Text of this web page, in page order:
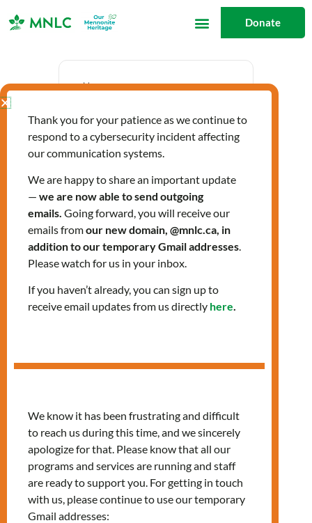
Donate
Sep 17 2025
Expired!
Time
4:00 pm - 6:00 pm
Farsi-speaking
Women’s Support
Thank you for your patience as we continue to
respond to a cybersecurity incident affecting
our communication systems.
We are happy to share an important update
— we are now able to send outgoing
emails. Going forward, you will receive our
emails fromour new domain, @mnlc.ca, in
addition to our temporary Gmail addresses.
Please watch for us in your inbox.
If you haven’t already, you can sign up to
receive email updates from us directly here.
We know it has been frustrating and difficult
to reach us during this time, and we sincerely
apologize for that. Please know that all our
programs and services are running and staff
are ready to support you. For getting in touch
with us, please continue to use our temporary
Gmail addresses: